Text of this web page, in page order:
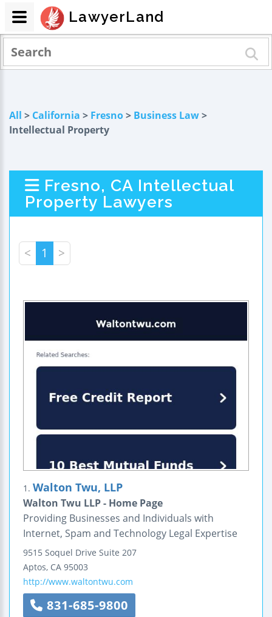
All > California > Fresno> Business Law>
Intellectual Property
Fresno, CA Intellectual
Property Lawyers
< 1 >
1. Walton Twu, LLP
Walton Twu LLP - Home Page
Providing Businesses and Individuals with
Internet, Spam and Technology Legal Expertise
9515 Soquel Drive Suite 207
Aptos, CA 95003
http://www.waltontwu.com
831-685-9800
LawyerLand